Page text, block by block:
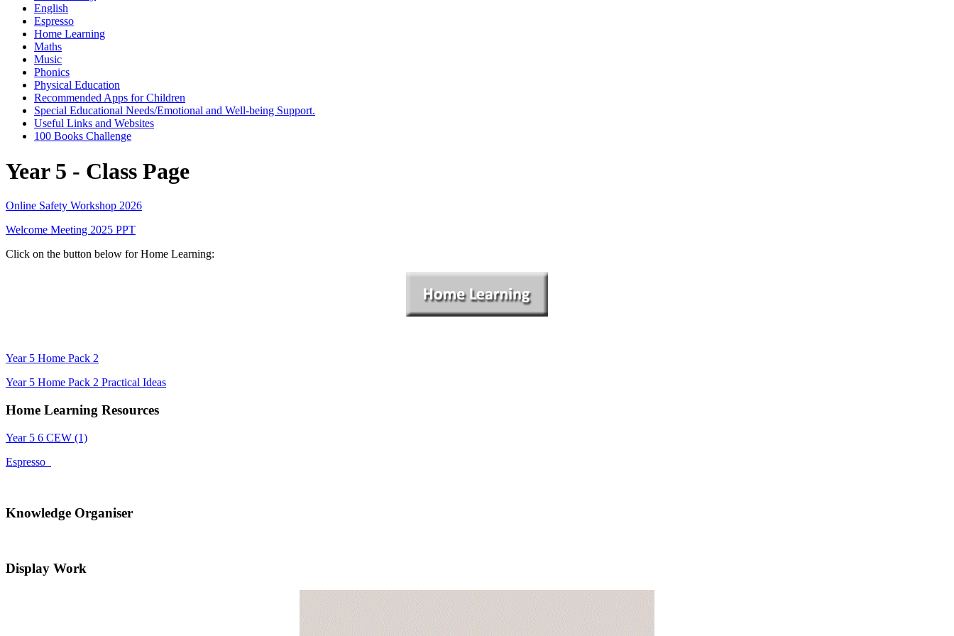
English
Espresso
Home Learning
Maths
Music
Phonics
Physical Education
Recommended Apps for Children
Special Educational Needs/Emotional and Well-being Support.
Useful Links and Websites
100 Books Challenge
Year 5 - Class Page
Online Safety Workshop 2026
Welcome Meeting 2025 PPT
Click on the button below for Home Learning:
Year 5 Home Pack 2
Year 5 Home Pack 2 Practical Ideas
Home Learning Resources
Year 5 6 CEW (1)
Espresso
Knowledge Organiser
Display Work